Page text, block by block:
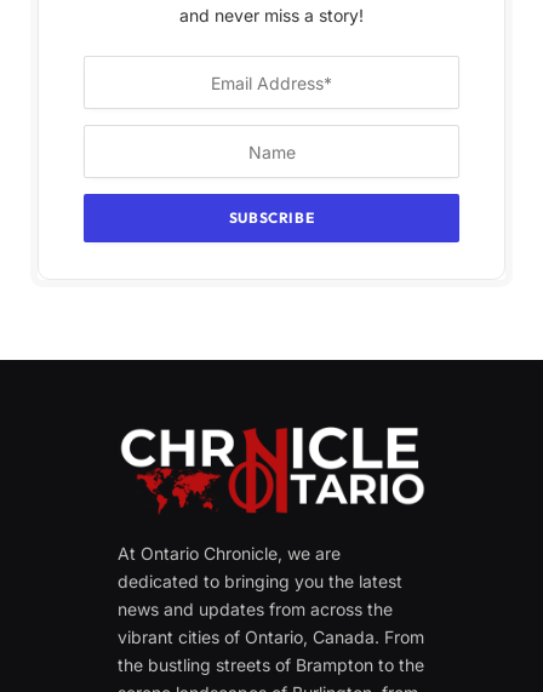
and never miss a story!
At Ontario Chronicle, we are
dedicated to bringing you the latest
news and updates from across the
vibrant cities of Ontario, Canada. From
the bustling streets of Brampton to the